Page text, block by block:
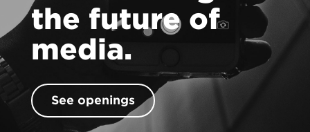
Contact
the future of
media.
See openings